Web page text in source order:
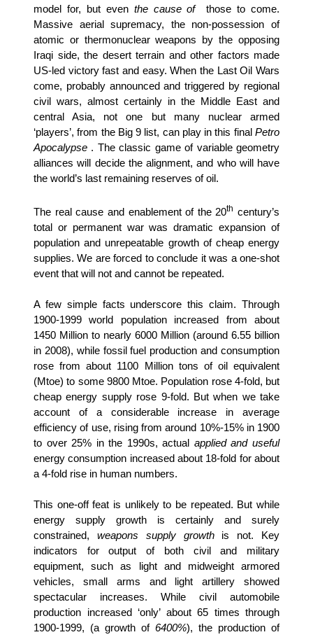
model for, but even the cause of
those to come.
Massive aerial supremacy, the non-possession of
atomic or thermonuclear weapons by the opposing
Iraqi side, the desert terrain and other factors made
US-led victory fast and easy. When the Last Oil Wars
come, probably announced and triggered by regional
civil wars, almost certainly in the Middle East and
central Asia, not one but many nuclear armed
‘players’, from the Big 9 list, can play in this final Petro
Apocalypse . The classic game of variable geometry
alliances will decide the alignment, and who will have
the world’s last remaining reserves of oil.
The real cause and enablement of the 20th century’s
total or permanent war was dramatic expansion of
population and unrepeatable growth of cheap energy
supplies. We are forced to conclude it was a one-shot
event that will not and cannot be repeated.
A few simple facts underscore this claim. Through
1900-1999 world population increased from about
1450 Million to nearly 6000 Million (around 6.55 billion
in 2008), while fossil fuel production and consumption
rose from about 1100 Million tons of oil equivalent
(Mtoe) to some 9800 Mtoe. Population rose 4-fold, but
cheap energy supply rose 9-fold. But when we take
account of a considerable increase in average
efficiency of use, rising from around 10%-15% in 1900
to over 25% in the 1990s, actual applied and useful
energy consumption increased about 18-fold for about
a 4-fold rise in human numbers.
This one-off feat is unlikely to be repeated. But while
energy supply growth is certainly and surely
constrained, weapons supply growth is not. Key
indicators for output of both civil and military
equipment, such as light and midweight armored
vehicles, small arms and light artillery showed
spectacular increases. While civil automobile
production increased ‘only’ about 65 times through
1900-1999, (a growth of 6400%), the production of